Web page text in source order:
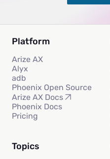
Platform
Arize AX
Alyx
adb
Phoenix Open Source
Arize AX Docs
Phoenix Docs
Pricing
Topics